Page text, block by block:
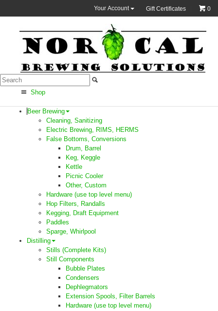
Your Account Gift Certificates 0
Shop
Beer Brewing
Cleaning, Sanitizing
Electric Brewing, RIMS, HERMS
False Bottoms, Conversions
Drum, Barrel
Keg, Keggle
Kettle
Picnic Cooler
Other, Custom
Hardware (use top level menu)
Hop Filters, Randalls
Kegging, Draft Equipment
Paddles
Sparge, Whirlpool
Distilling
Stills (Complete Kits)
Still Components
Bubble Plates
Condensers
Dephlegmators
Extension Spools, Filter Barrels
Hardware (use top level menu)